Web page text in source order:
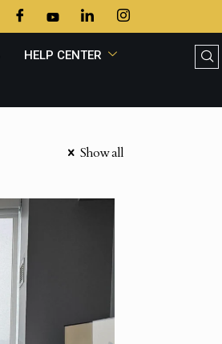
HELP CENTER
Show all